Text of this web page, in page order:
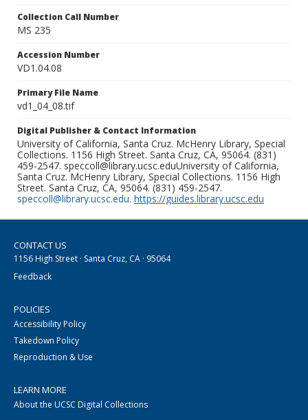
Collection Call Number
MS 235
Accession Number
VD1.04.08
Primary File Name
vd1_04_08.tif
Digital Publisher & Contact Information
University of California, Santa Cruz. McHenry Library, Special
Collections. 1156 High Street. Santa Cruz, CA, 95064. (831)
459-2547. speccoll@library.ucsc.eduUniversity of California,
Santa Cruz. McHenry Library, Special Collections. 1156 High
Street. Santa Cruz, CA, 95064. (831) 459-2547.
speccoll@library.ucsc.edu. https://guides.library.ucsc.edu
CONTACT US
1156 High Street · Santa Cruz, CA · 95064
Feedback
POLICIES
Accessibility Policy
Takedown Policy
Reproduction & Use
LEARN MORE
About the UCSC Digital Collections